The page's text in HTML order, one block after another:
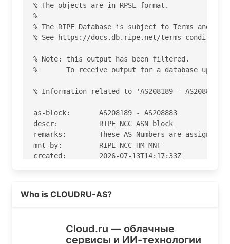
% The objects are in RPSL format.
%
% The RIPE Database is subject to Terms and
% See https://docs.db.ripe.net/terms-
% Note: this output has been filtered.
%       To receive output for a database
% Information related to 'AS208189 - AS208883'
as-block:       AS208189 - AS208883
descr:          RIPE NCC ASN block
remarks:        These AS Numbers are assigned
mnt-by:         RIPE-NCC-HM-MNT
created:        2026-07-13T14:17:33Z
% Information related to 'AS208677'
aut-num:        AS208677
Who is CLOUDRU-AS?
Cloud.ru — облачные
сервисы и ИИ-технологии